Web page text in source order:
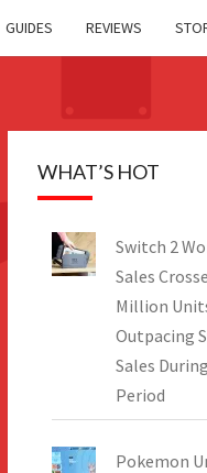
GUIDES REVIEWS
WHAT’S HOT
Switch 2
Sales
Million
Outpacing
Sales
Period
Pokemon